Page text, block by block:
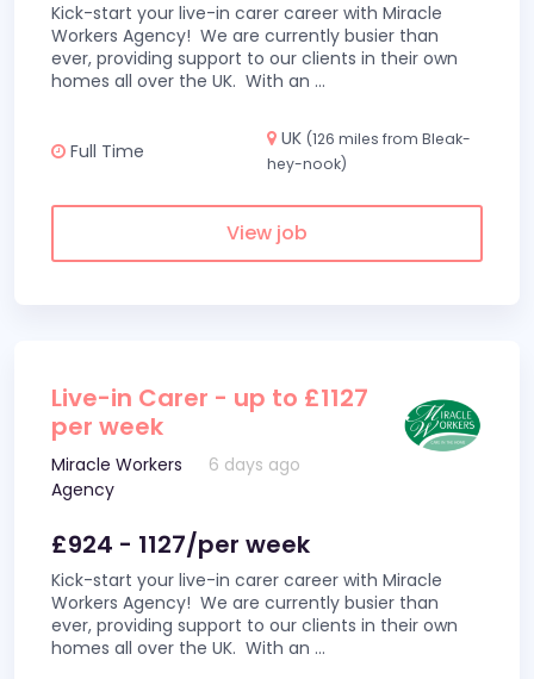
Kick-start your live-in carer career with Miracle
Workers Agency! We are currently busier than
ever, providing support to our clients in their own
homes all over the UK. With an ...
Full Time
UK (126 miles from Bleak-
hey-nook)
View job
Live-in Carer - up to £1127
per week
Miracle Workers
Agency
6 days ago
£924 - 1127/per week
Kick-start your live-in carer career with Miracle
Workers Agency! We are currently busier than
ever, providing support to our clients in their own
homes all over the UK. With an ...